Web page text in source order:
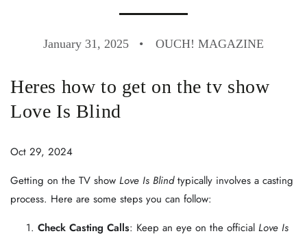
January 31, 2025 OUCH! MAGAZINE
Heres how to get on the tv show
Love Is Blind
Oct 29, 2024
Getting on the TV show Love Is Blind typically involves a casting
process. Here are some steps you can follow:
Check Casting Calls: Keep an eye on the official Love Is